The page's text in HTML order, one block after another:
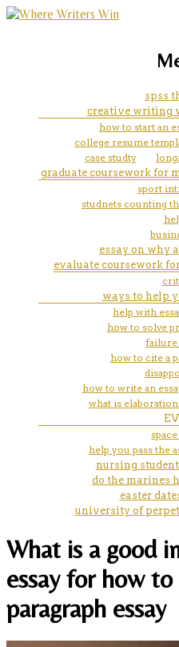
how much
print in paper
pay for the
marketing,
spss
creative writing
how to start an
college resume
case studty
graduate coursework for
sport
studnets counting
essay on why
evaluate coursework
ways to help
help with
how to solve
failure
how to cite a
how to write an
what is
help you pass the
nursing
do the marines
easter
university of
What is a good
essay for how
paragraph essay